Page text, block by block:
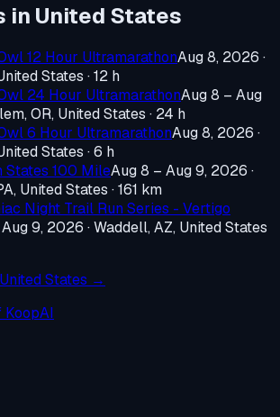
in United States
12 Hour UltramarathonAug 8, 2026 ·
States · 12 h
24 Hour UltramarathonAug 8 – Aug
OR, United States · 24 h
6 Hour UltramarathonAug 8, 2026 ·
States · 6 h
States 100 MileAug 8 – Aug 9, 2026 ·
United States · 161 km
Night Trail Run Series - Vertigo
9, 2026 ·Waddell, AZ, United States
United States →